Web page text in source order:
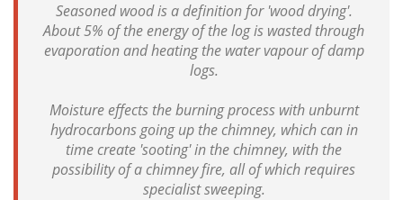
Seasoned wood is a definition for 'wood drying'.
About 5% of the energy of the log is wasted through
evaporation and heating the water vapour of damp
logs.
Moisture effects the burning process with unburnt
hydrocarbons going up the chimney, which can in
time create 'sooting' in the chimney, with the
possibility of a chimney fire, all of which requires
specialist sweeping.